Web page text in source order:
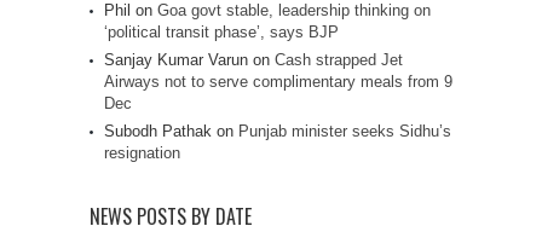
Phil on Goa govt stable, leadership thinking on
‘political transit phase’, says BJP
Sanjay Kumar Varun on Cash strapped Jet
Airways not to serve complimentary meals from 9
Dec
Subodh Pathak on Punjab minister seeks Sidhu’s
resignation
NEWS POSTS BY DATE